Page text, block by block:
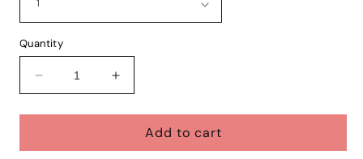
Quantity
Decrease
quantity
for
Girls
Increase
quantity
for
Baby
Girls
Add to cart